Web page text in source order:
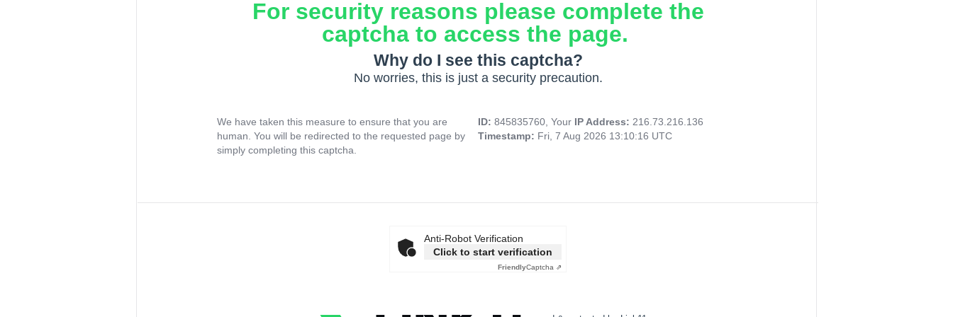
For security reasons please complete the
captcha to access the page.
Why do I see this captcha?
No worries, this is just a security precaution.
We have taken this measure to ensure that you are
human. You will be redirected to the requested page by
simply completing this captcha.
ID: 845835760, Your IP Address: 216.73.216.136
Timestamp: Fri, 7 Aug 2026 13:10:16 UTC
Anti-Robot Verification
Click to start verification
FriendlyCaptcha ⇗